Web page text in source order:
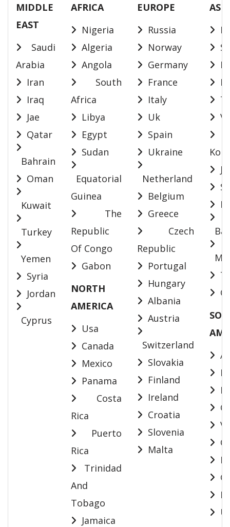
MIDDLE
EAST
Saudi
Arabia
Iran
Iraq
Jae
Qatar
Bahrain
Oman
Kuwait
Turkey
Yemen
Syria
Jordan
Cyprus
AFRICA
Nigeria
Algeria
Angola
South
Africa
Libya
Egypt
Sudan
Equatorial
Guinea
The
Republic
Of Congo
Gabon
NORTH
AMERICA
Usa
Canada
Mexico
Panama
Costa
Rica
Puerto
Rica
Trinidad
And
Tobago
Jamaica
EUROPE
Russia
Norway
Germany
France
Italy
Uk
Spain
Ukraine
Netherland
Belgium
Greece
Czech
Republic
Portugal
Hungary
Albania
Austria
Switzerland
Slovakia
Finland
Ireland
Croatia
Slovenia
Malta
ASIA